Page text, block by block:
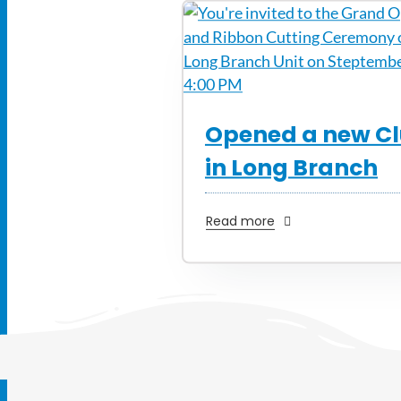
Opened a new
in Long Branch
Read more